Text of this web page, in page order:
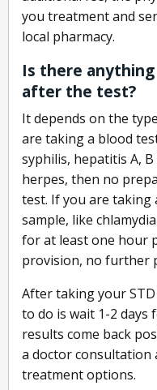
you treatment and
local pharmacy.
Is there
after the test?
It depends on the
are taking a blood
syphilis, hepatitis A,
herpes, then no
test. If you are taking
sample, like
for at least one hour
provision, no further
After taking your
to do is wait 1-2
results come back
a doctor consultation
treatment options.